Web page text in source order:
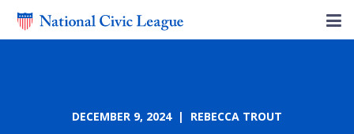
DECEMBER 9, 2024 | REBECCA TROUT